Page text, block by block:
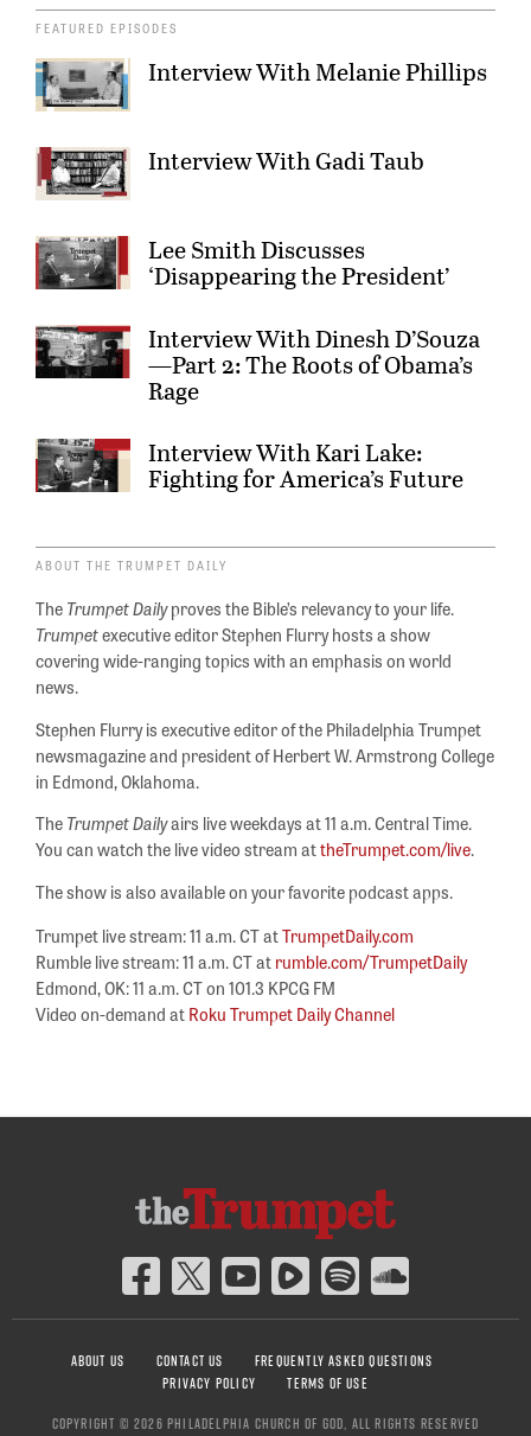
FEATURED EPISODES
Interview With Melanie Phillips
Interview With Gadi Taub
Lee Smith Discusses
‘Disappearing the President’
Interview With Dinesh D’Souza
—Part 2: The Roots of Obama’s
Rage
Interview With Kari Lake:
Fighting for America’s Future
ABOUT THE TRUMPET DAILY
TheTrumpet Dailyproves the Bible’s relevancy to your life.
Trumpetexecutive editor Stephen Flurry hosts a show
covering wide-ranging topics with an emphasis on world
news.
Stephen Flurry is executive editor of the Philadelphia Trumpet
newsmagazine and president of Herbert W. Armstrong College
in Edmond, Oklahoma.
TheTrumpet Dailyairs live weekdays at 11 a.m. Central Time.
You can watch the live video stream attheTrumpet.com/live.
The show is also available on your favorite podcast apps.
Trumpet live stream: 11 a.m. CT atTrumpetDaily.com
Rumble live stream: 11 a.m. CT atrumble.com/TrumpetDaily
Edmond, OK: 11 a.m. CT on 101.3 KPCG FM
Video on-demand atRoku Trumpet Daily Channel
ABOUT US CONTACT US
FREQUENTLY ASKED QUESTIONS
PRIVACY POLICY
TERMS OF USE
COPYRIGHT © 2026 PHILADELPHIA CHURCH OF GOD, ALL RIGHTS RESERVED